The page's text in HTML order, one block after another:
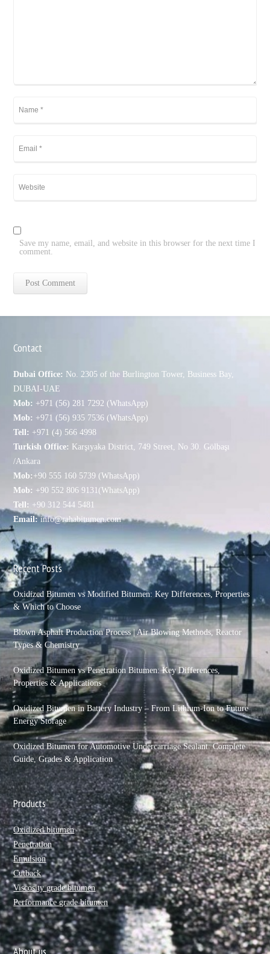
Save my name, email, and website in this browser for the next time I
comment.
Contact
Dubai Office: No. 2305 of the Burlington Tower, Business Bay,
DUBAI-UAE
Mob: +971 (56) 281 7292 (WhatsApp)
Mob: +971 (56) 935 7536 (WhatsApp)
Tell: +971 (4) 566 4998
Turkish Office: Karşıyaka District, 749 Street, No 30. Gölbaşı
/Ankara
Mob: +90 555 160 5739 (WhatsApp)
Mob: +90 552 806 9131(WhatsApp)
Tell: +90 312 544 5481
Email:info@rahabitumen.com
Recent Posts
Oxidized Bitumen vs Modified Bitumen: Key Differences, Properties
& Which to Choose
Blown Asphalt Production Process | Air Blowing Methods, Reactor
Types & Chemistry
Oxidized Bitumen vs Penetration Bitumen: Key Differences,
Properties & Applications
Oxidized Bitumen in Battery Industry – From Lithium-Ion to Future
Energy Storage
Oxidized Bitumen for Automotive Undercarriage Sealant: Complete
Guide, Grades & Application
Products
Oxidized bitumen
Penetration
Emulsion
Cutback
Viscosity grade bitumen
Performance grade bitumen